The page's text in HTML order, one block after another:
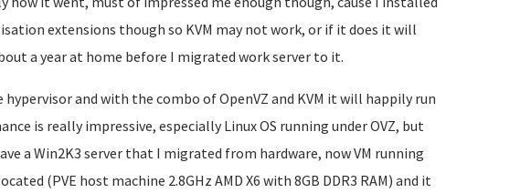
extensions though so KVM may not work, or if it does it will
a year at home before I migrated work server to it.
and with the combo of OpenVZ and KVM it will happily run
is really impressive, especially Linux OS running under OVZ, but
a Win2K3 server that I migrated from hardware, now VM running
(PVE host machine 2.8GHz AMD X6 with 8GB DDR3 RAM) and it